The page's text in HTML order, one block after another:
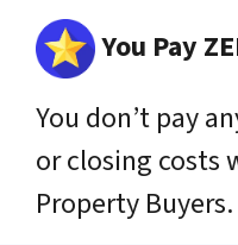
You Pay
You don’t pay
or closing costs
Property Buyers.